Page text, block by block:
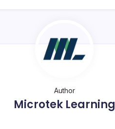
Author
Microtek Learning